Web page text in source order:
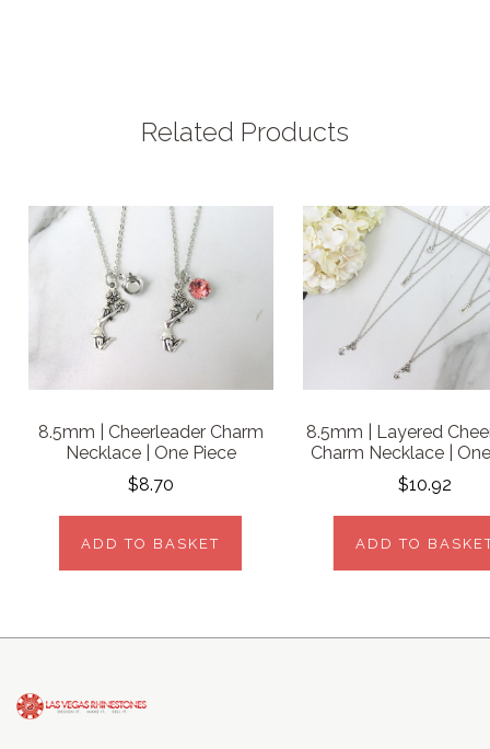
Related Products
8.5mm | Cheerleader Charm
Necklace | One Piece
$8.70
ADD TO BASKET
8.5mm | Layered
Charm Necklace |
$10.92
ADD TO